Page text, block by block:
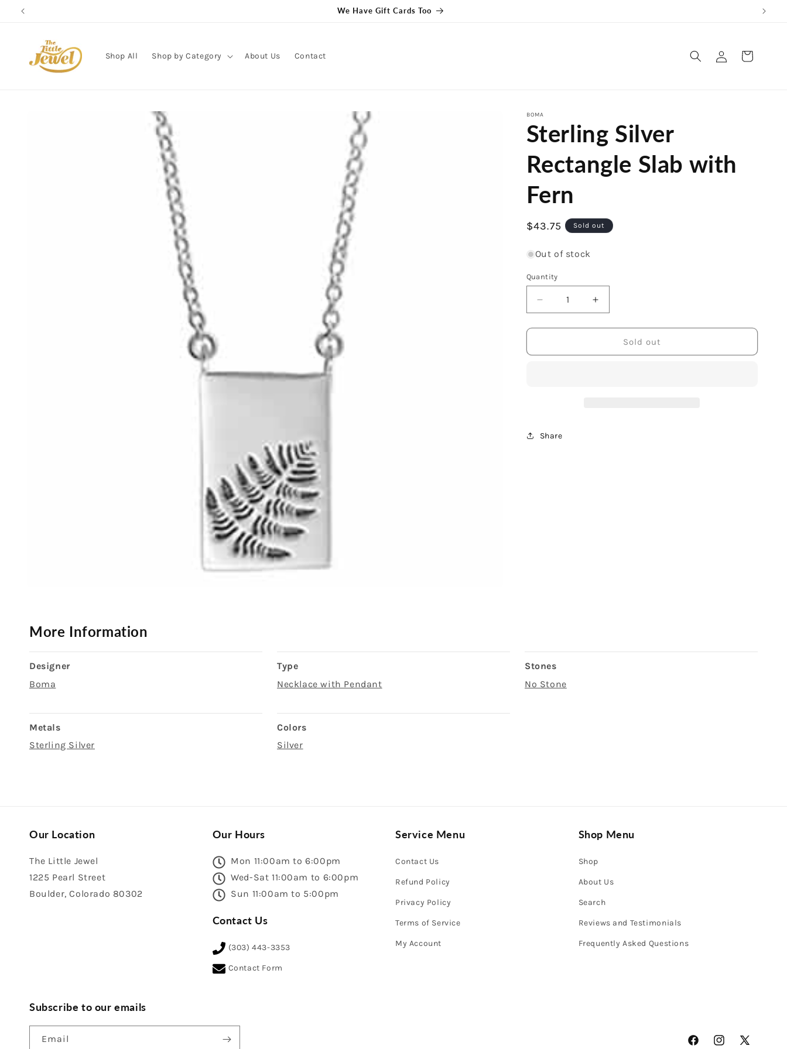
Skip to
We Have Gift Cards Too
Shop All Shop by Category About Us Contact
in
Cart
modal
BOMA
Sterling Silver
Rectangle Slab with
Fern
Regular
$43.75 Sold out
Out of stock
Quantity
Decrease
quantity
for
Silver
Increase
quantity
for
Sterling
Silver
Sold out
Share
More Information
Designer
Boma
Type
Necklace with Pendant
Stones
No Stone
Metals
Sterling Silver
Colors
Silver
Our Location
The Little Jewel
1225 Pearl Street
Boulder, Colorado 80302
Our Hours
Mon 11:00am to 6:00pm
Wed-Sat 11:00am to 6:00pm
Sun 11:00am to 5:00pm
Contact Us
(303) 443-3353
Contact Form
Service Menu
Contact Us
Refund Policy
Privacy Policy
Terms of Service
My Account
Shop Menu
Shop
About Us
Search
Reviews and Testimonials
Frequently Asked Questions
Subscribe to our emails
Email
FacebookInstagram
X